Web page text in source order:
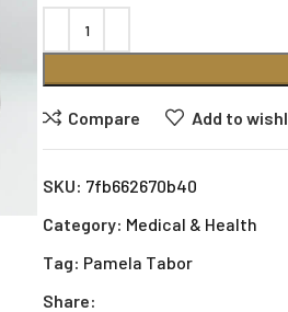
Compare Add to
SKU: 7fb662670b40
Category: Medical & Health
Tag: Pamela Tabor
Share: